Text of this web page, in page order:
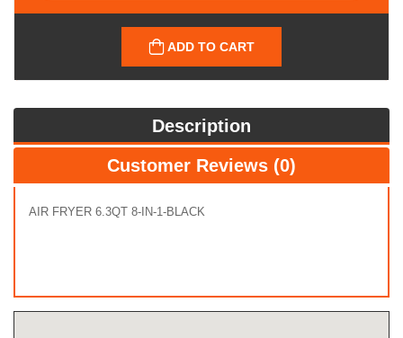
ADD TO CART
Description
Customer Reviews (0)
AIR FRYER 6.3QT 8-IN-1-BLACK